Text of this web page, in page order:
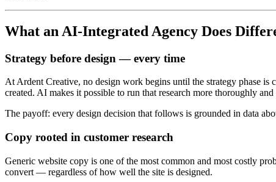
What an AI-Integrated Agency Does
Strategy before design — every time
At Ardent Creative, no design work begins until the strategy phase
created. AI makes it possible to run that research more thoroughly
The payoff: every design decision that follows is grounded in data
Copy rooted in customer research
Generic website copy is one of the most common and most costly
convert — regardless of how well the site is designed.